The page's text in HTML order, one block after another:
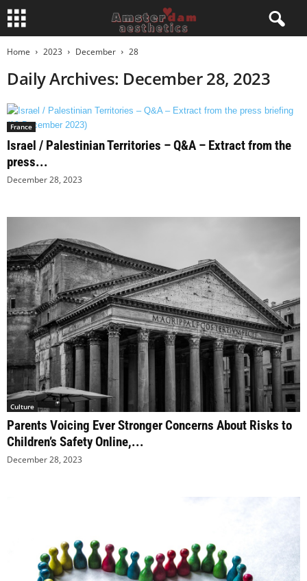
Home 2023 December 28
Daily Archives: December 28, 2023
France
Israel / Palestinian Territories – Q&A – Extract from the
press...
December 28, 2023
Culture
Parents Voicing Ever Stronger Concerns About Risks to
Children’s Safety Online,...
December 28, 2023